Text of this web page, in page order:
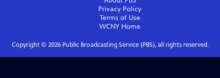
Privacy Policy
Terms of Use
WCNY Home
Copyright © 2026Public Broadcasting Service (PBS), all rights reserved.